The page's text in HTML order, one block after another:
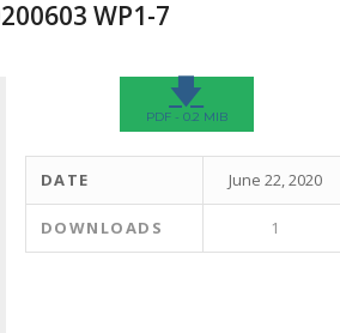
WP1-7
🡇
PDF - 0.2 MIB
DATE June 22, 2020
DOWNLOADS 1